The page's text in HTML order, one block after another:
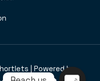
| Powered by